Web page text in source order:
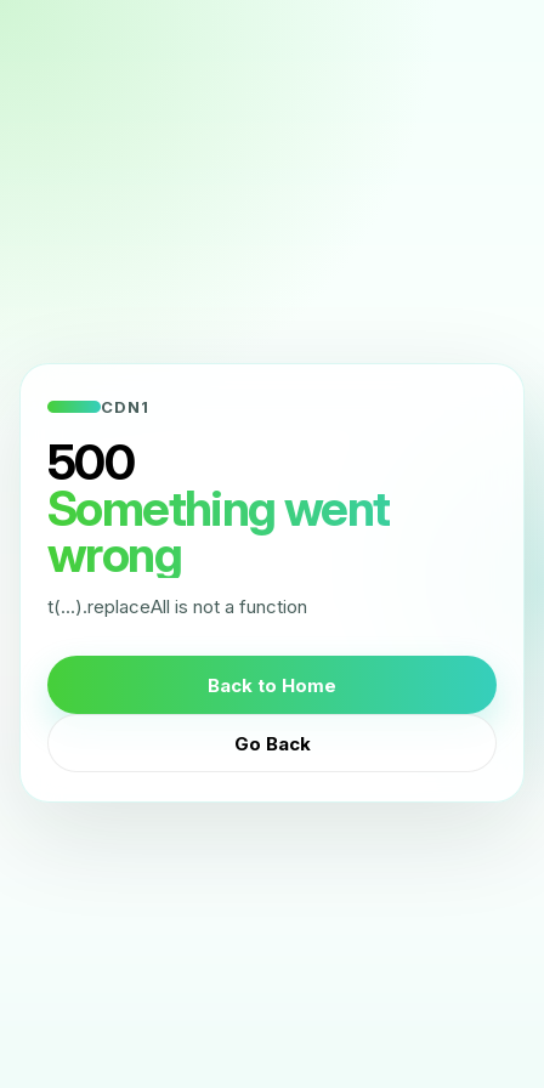
CDN1
500
Something went
wrong
t(...).replaceAll is not a function
Back to Home
Go Back